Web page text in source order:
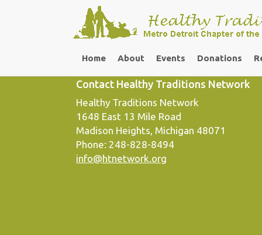
Home About Events Donations
Footer Column 3
Contact Healthy Traditions Network
Healthy Traditions Network
1648 East 13 Mile Road
Madison Heights, Michigan 48071
Phone: 248-828-8494
info@htnetwork.org